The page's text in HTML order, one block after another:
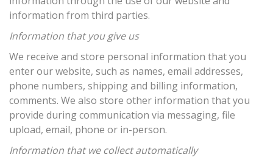
information from third parties.
Information that you give us
We receive and store personal information that you
enter our website, such as names, email addresses,
phone numbers, shipping and billing information,
comments. We also store other information that you
provide during communication via messaging, file
upload, email, phone or in-person.
Information that we collect automatically